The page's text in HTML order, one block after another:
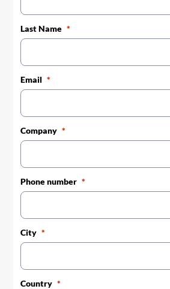
Last Name
Email
Company
Phone number
City
Country